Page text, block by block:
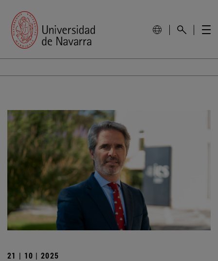
21 | 10 | 2025